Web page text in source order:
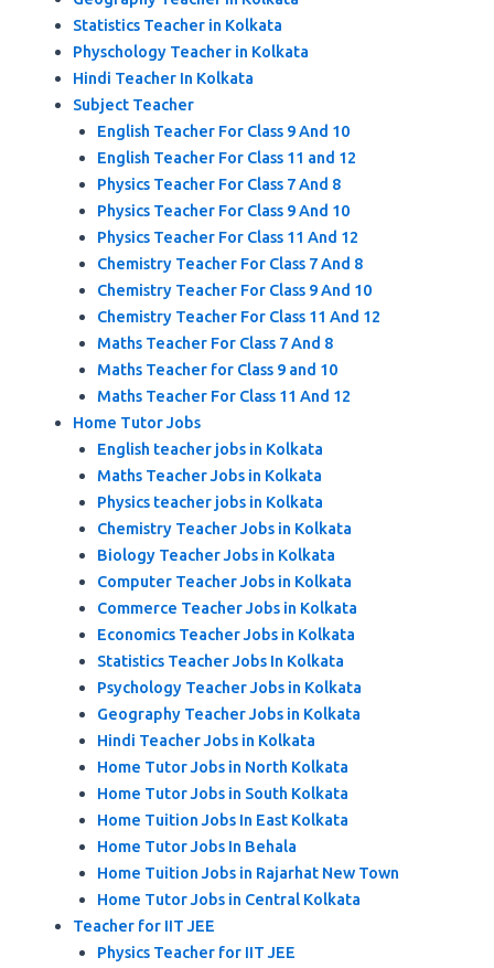
Statistics Teacher in Kolkata
Physchology Teacher in Kolkata
Hindi Teacher In Kolkata
Subject Teacher
English Teacher For Class 9 And 10
English Teacher For Class 11 and 12
Physics Teacher For Class 7 And 8
Physics Teacher For Class 9 And 10
Physics Teacher For Class 11 And 12
Chemistry Teacher For Class 7 And 8
Chemistry Teacher For Class 9 And 10
Chemistry Teacher For Class 11 And 12
Maths Teacher For Class 7 And 8
Maths Teacher for Class 9 and 10
Maths Teacher For Class 11 And 12
Home Tutor Jobs
English teacher jobs in Kolkata
Maths Teacher Jobs in Kolkata
Physics teacher jobs in Kolkata
Chemistry Teacher Jobs in Kolkata
Biology Teacher Jobs in Kolkata
Computer Teacher Jobs in Kolkata
Commerce Teacher Jobs in Kolkata
Economics Teacher Jobs in Kolkata
Statistics Teacher Jobs In Kolkata
Psychology Teacher Jobs in Kolkata
Geography Teacher Jobs in Kolkata
Hindi Teacher Jobs in Kolkata
Home Tutor Jobs in North Kolkata
Home Tutor Jobs in South Kolkata
Home Tuition Jobs In East Kolkata
Home Tutor Jobs In Behala
Home Tuition Jobs in Rajarhat New Town
Home Tutor Jobs in Central Kolkata
Teacher for IIT JEE
Physics Teacher for IIT JEE